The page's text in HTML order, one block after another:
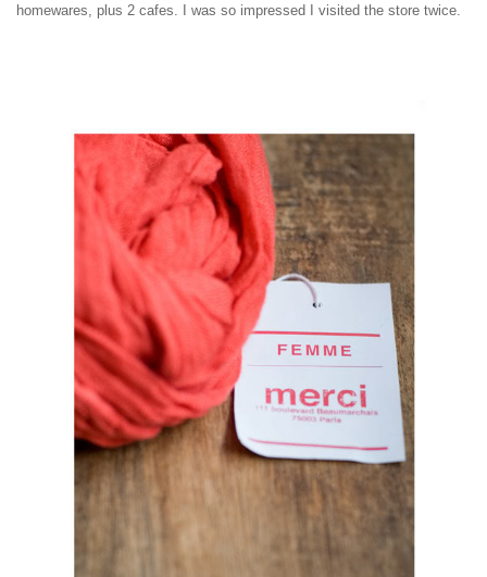
homewares, plus 2 cafes. I was so impressed I visited the store twice.